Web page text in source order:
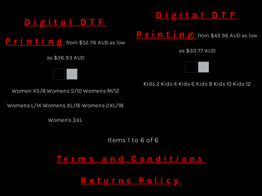
Digital DTF
Printing
from$52.76AUDas low
as$36.93 AUD
Women XS/8 Womens S/10 Womens M/12
Womens L/14 Womens XL/16 Womens 2XL/18
Women's 3XL
Digital DTF
Printing
from$43.96 AUDas low
as$30.77AUD
Kids 2 Kids 4 Kids 6 Kids 8 Kids 10 Kids 12
Items 1 to 6 of 6
Terms and Conditions
Returns Policy